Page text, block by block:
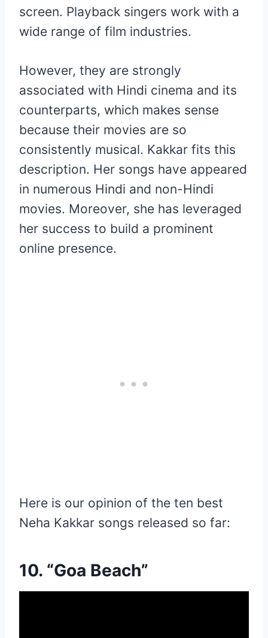
screen. Playback singers work with a
wide range of film industries.
However, they are strongly
associated with Hindi cinema and its
counterparts, which makes sense
because their movies are so
consistently musical. Kakkar fits this
description. Her songs have appeared
in numerous Hindi and non-Hindi
movies. Moreover, she has leveraged
her success to build a prominent
online presence.
Here is our opinion of the ten best
Neha Kakkar songs released so far:
10. “Goa Beach”